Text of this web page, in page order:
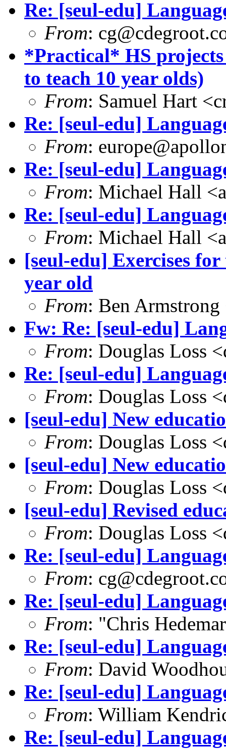
Re: [seul-edu]
From:
*Practical* HS
to teach 10 year olds)
From: Samuel Hart
Re: [seul-edu]
From:
Re: [seul-edu]
From: Michael Hall
Re: [seul-edu]
From: Michael Hall
[seul-edu] Exercises
year old
From: Ben Armstrong
Fw: Re: [seul-edu]
From: Douglas Loss
Re: [seul-edu]
From: Douglas Loss
[seul-edu] New
From: Douglas Loss
[seul-edu] New
From: Douglas Loss
[seul-edu] Revised
From: Douglas Loss
Re: [seul-edu]
From:
Re: [seul-edu]
From: "Chris
Re: [seul-edu]
From: David
Re: [seul-edu]
From: William
Re: [seul-edu]